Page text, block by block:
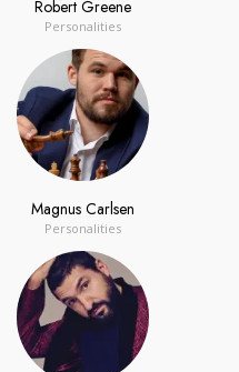
Robert Greene
Personalities
Magnus Carlsen
Personalities